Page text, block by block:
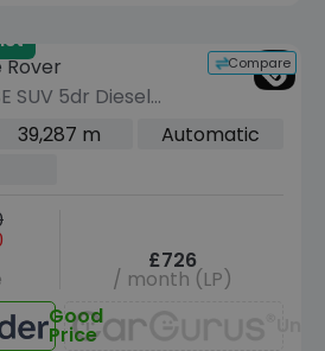
Compare
Rover
SUV 5dr Diesel
s) (300 ps)
39,287 m
Automatic
£726
/ month (LP)
Good
Price